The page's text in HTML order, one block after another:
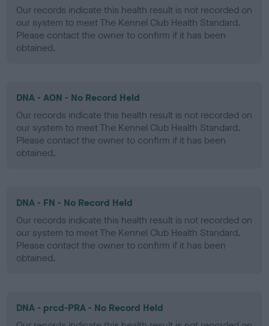
Our records indicate this health result is not recorded on
our system to meet The Kennel Club Health Standard.
Please contact the owner to confirm if it has been
obtained.
DNA - AON - No Record Held
Our records indicate this health result is not recorded on
our system to meet The Kennel Club Health Standard.
Please contact the owner to confirm if it has been
obtained.
DNA - FN - No Record Held
Our records indicate this health result is not recorded on
our system to meet The Kennel Club Health Standard.
Please contact the owner to confirm if it has been
obtained.
DNA - prcd-PRA - No Record Held